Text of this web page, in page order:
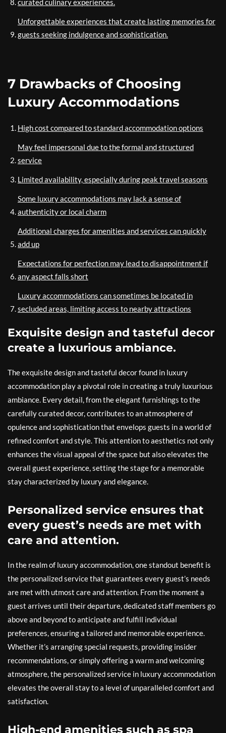
curated culinary experiences.
Unforgettable experiences that create lasting memories for
guests seeking indulgence and sophistication.
7 Drawbacks of Choosing
Luxury Accommodations
High cost compared to standard accommodation options
May feel impersonal due to the formal and structured
service
Limited availability, especially during peak travel seasons
Some luxury accommodations may lack a sense of
authenticity or local charm
Additional charges for amenities and services can quickly
add up
Expectations for perfection may lead to disappointment if
any aspect falls short
Luxury accommodations can sometimes be located in
secluded areas, limiting access to nearby attractions
Exquisite design and tasteful decor
create a luxurious ambiance.
The exquisite design and tasteful decor found in luxury
accommodation play a pivotal role in creating a truly luxurious
ambiance. Every detail, from the elegant furnishings to the
carefully curated decor, contributes to an atmosphere of
opulence and sophistication that envelops guests in a world of
refined comfort and style. This attention to aesthetics not only
enhances the visual appeal of the space but also elevates the
overall guest experience, setting the stage for a memorable
stay characterized by luxury and elegance.
Personalized service ensures that
every guest’s needs are met with
care and attention.
In the realm of luxury accommodation, one standout benefit is
the personalized service that guarantees every guest’s needs
are met with utmost care and attention. From the moment a
guest arrives until their departure, dedicated staff members go
above and beyond to anticipate and fulfill individual
preferences, ensuring a tailored and memorable experience.
Whether it’s arranging special requests, providing insider
recommendations, or simply offering a warm and welcoming
atmosphere, the personalized service in luxury accommodation
elevates the overall stay to a level of unparalleled comfort and
satisfaction.
High-end amenities such as spa